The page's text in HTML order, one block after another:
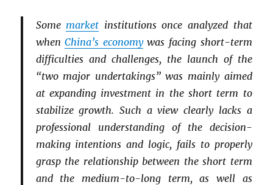
Some market institutions once analyzed that
whenChina’s economywas facing short-term
difficulties and challenges, the launch of the
“two major undertakings” was mainly aimed
at expanding investment in the short term to
stabilize growth. Such a view clearly lacks a
professional understanding of the decision-
making intentions and logic, fails to properly
grasp the relationship between the short term
and the medium-to-long term, as well as